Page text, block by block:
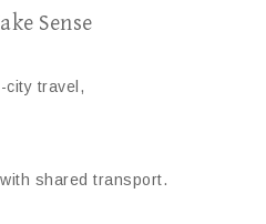
Sense
city travel,
shared transport.